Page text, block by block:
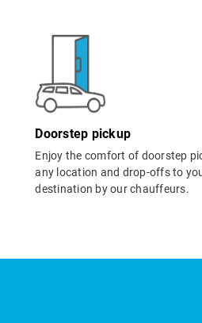
Doorstep pickup
Enjoy the comfort of doorstep
any location and drop-offs to
destination by our chauffeurs.